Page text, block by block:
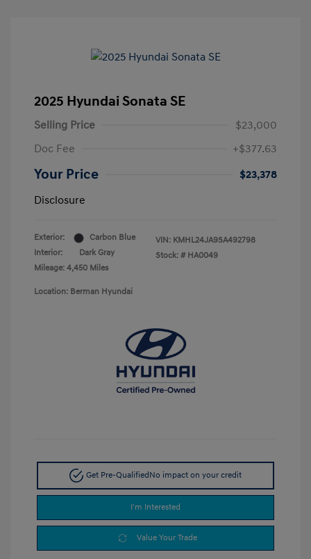
2025 Hyundai Sonata SE
Selling Price
$23,000
Doc Fee
+$377.63
Your Price
$23,378
Disclosure
Exterior:
Carbon Blue
Interior:
Dark Gray
Mileage: 4,450 Miles
VIN: KMHL24JA9SA492798
Stock: # HA0049
Location: Berman Hyundai
Get Pre-Qualified No impact on your credit
I'm Interested
Value Your Trade